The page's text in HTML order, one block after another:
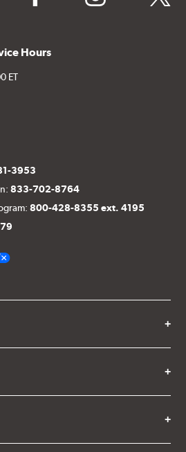
Hours
ET
3953
833-702-8764
800-428-8355 ext. 4195